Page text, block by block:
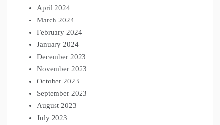
April 2024
March 2024
February 2024
January 2024
December 2023
November 2023
October 2023
September 2023
August 2023
July 2023